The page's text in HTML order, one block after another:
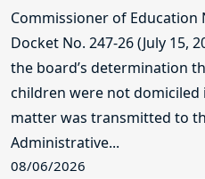
Commissioner of Education
Docket No. 247-26 (July 15,
the board’s determination
children were not
matter was transmitted to
Administrative...
08/06/2026